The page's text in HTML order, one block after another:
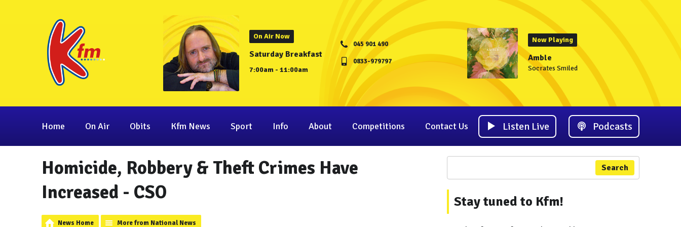
On Air Now
Saturday Breakfast
7:00am - 11:00am
045 901 490
0833-979797
Now Playing
Amble
Socrates Smiled
Home On Air Obits Kfm News Sport Info About Competitions Contact Us Listen Live Podcasts
Homicide, Robbery & Theft Crimes Have
Increased - CSO
News Home More from National News
Search
Stay tuned to Kfm!